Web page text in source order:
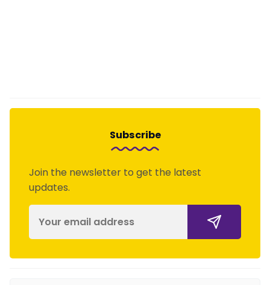
Subscribe
Join the newsletter to get the latest
updates.